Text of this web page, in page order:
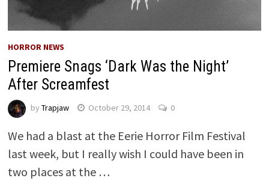
HORROR NEWS
Premiere Snags ‘Dark Was the Night’
After Screamfest
by Trapjaw October 29, 2014 0
We had a blast at the Eerie Horror Film Festival
last week, but I really wish I could have been in
two places at the …